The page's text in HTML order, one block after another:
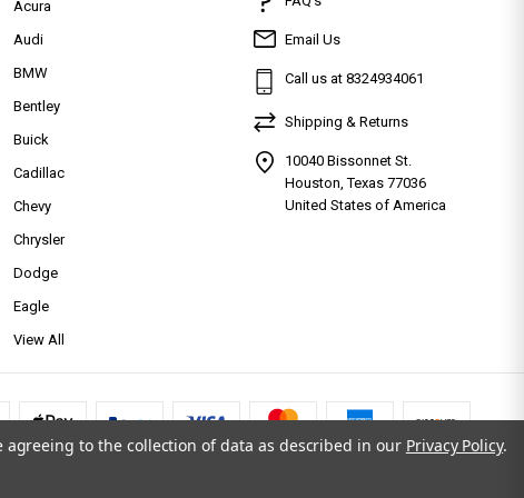
Acura
Audi
BMW
Bentley
Buick
Cadillac
Chevy
Chrysler
Dodge
Eagle
View All
Email Us
Call us at 8324934061
Shipping & Returns
10040 Bissonnet St.
Houston, Texas 77036
United States of America
agreeing to the collection of data as described in our Privacy Policy.